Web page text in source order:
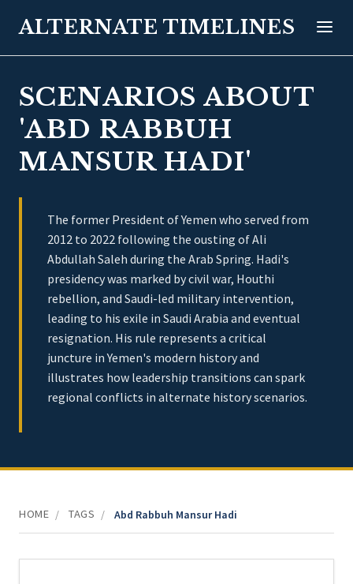
ALTERNATE TIMELINES
SCENARIOS ABOUT
'ABD RABBUH
MANSUR HADI'
The former President of Yemen who served from
2012 to 2022 following the ousting of Ali
Abdullah Saleh during the Arab Spring. Hadi's
presidency was marked by civil war, Houthi
rebellion, and Saudi-led military intervention,
leading to his exile in Saudi Arabia and eventual
resignation. His rule represents a critical
juncture in Yemen's modern history and
illustrates how leadership transitions can spark
regional conflicts in alternate history scenarios.
HOME / TAGS / Abd Rabbuh Mansur Hadi